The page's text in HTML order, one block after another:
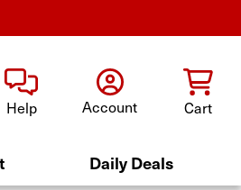
Help Account Cart
Daily Deals